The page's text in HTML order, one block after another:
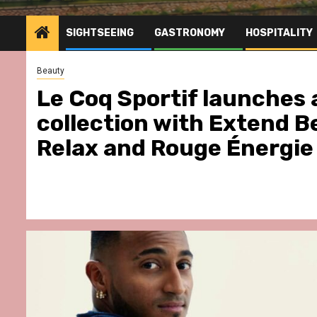
SIGHTSEEING GASTRONOMY HOSPITALITY
Beauty
Le Coq Sportif
collection with Extend
Relax and Rouge Énergie